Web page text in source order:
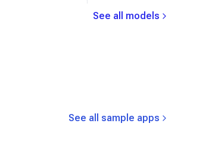
Samsung Galaxy S26
Snapdragon® 8 Gen 3 Mobile
See all models
See all sample apps